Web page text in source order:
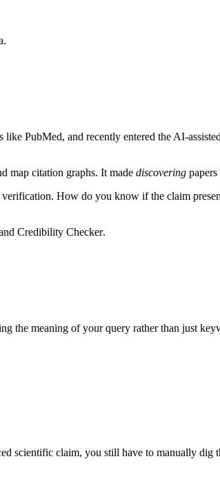
like PubMed, and recently entered the AI-
map citation graphs. It made discovering papers
verification. How do you know if the claim
Credibility Checker.
the meaning of your query rather than just
scientific claim, you still have to manually dig